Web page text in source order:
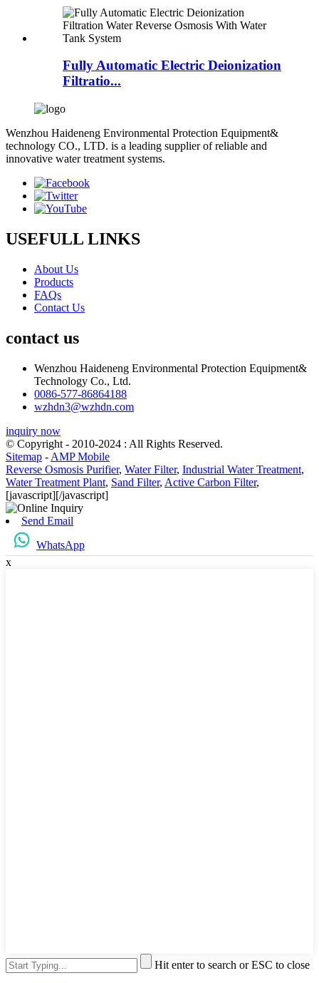
Fully Automatic Electric Deionization
Filtratio...
Wenzhou Haideneng Environmental Protection Equipment&
technology CO., LTD. is a leading supplier of reliable and
innovative water treatment systems.
USEFULL LINKS
About Us
Products
FAQs
Contact Us
contact us
Wenzhou Haideneng Environmental Protection Equipment&
Technology Co., Ltd.
0086-577-86864188
wzhdn3@wzhdn.com
inquiry now
© Copyright - 2010-2024 : All Rights Reserved.
Sitemap - AMP Mobile
Reverse Osmosis Purifier, Water Filter, Industrial Water Treatment,
Water Treatment Plant, Sand Filter, Active Carbon Filter,
[javascript][/javascript]
Send Email
WhatsApp
x
Hit enter to search or ESC to close